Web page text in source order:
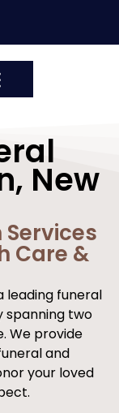
New
Care &
leading funeral
spanning two
We provide
and
your loved